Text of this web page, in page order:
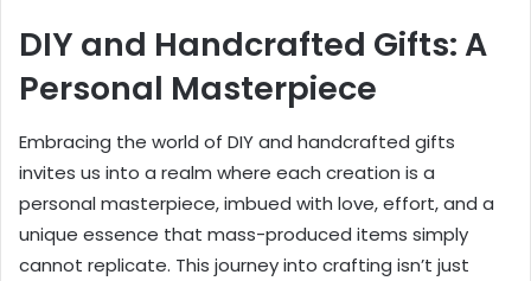
DIY and Handcrafted Gifts: A
Personal Masterpiece
Embracing the world of DIY and handcrafted gifts
invites us into a realm where each creation is a
personal masterpiece, imbued with love, effort, and a
unique essence that mass-produced items simply
cannot replicate. This journey into crafting isn’t just